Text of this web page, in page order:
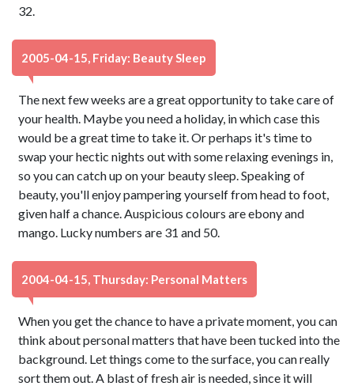
32.
2005-04-15, Friday: Beauty Sleep
The next few weeks are a great opportunity to take care of
your health. Maybe you need a holiday, in which case this
would be a great time to take it. Or perhaps it's time to
swap your hectic nights out with some relaxing evenings in,
so you can catch up on your beauty sleep. Speaking of
beauty, you'll enjoy pampering yourself from head to foot,
given half a chance. Auspicious colours are ebony and
mango. Lucky numbers are 31 and 50.
2004-04-15, Thursday: Personal Matters
When you get the chance to have a private moment, you can
think about personal matters that have been tucked into the
background. Let things come to the surface, you can really
sort them out. A blast of fresh air is needed, since it will